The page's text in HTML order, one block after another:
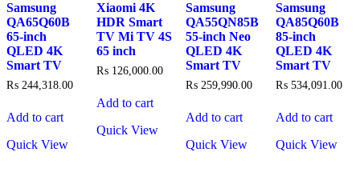
Samsung
QA65Q60B
65-inch
QLED 4K
Smart TV
₨ 244,318.00
Add to cart
Quick View
Xiaomi 4K
HDR Smart
TV Mi TV 4S
65 inch
₨126,000.00
Add to cart
Quick View
Samsung
QA55QN85B
55-inch Neo
QLED 4K
Smart TV
₨ 259,990.00
Add to cart
Quick View
Samsung
QA85Q60B
85-inch
QLED 4K
Smart TV
₨534,091.00
Add to cart
Quick View